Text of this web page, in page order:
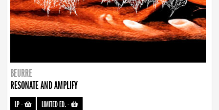
BEURRE
RESONATE AND AMPLIFY
LP- LIMITED ED.-